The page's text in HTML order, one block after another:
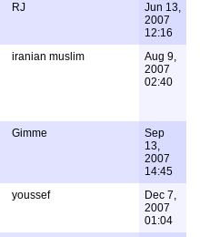
RJ
Jun 13,
2007
12:16
iranian muslim
Aug 9,
2007
02:40
Gimme
Sep
13,
2007
14:45
youssef
Dec 7,
2007
01:04